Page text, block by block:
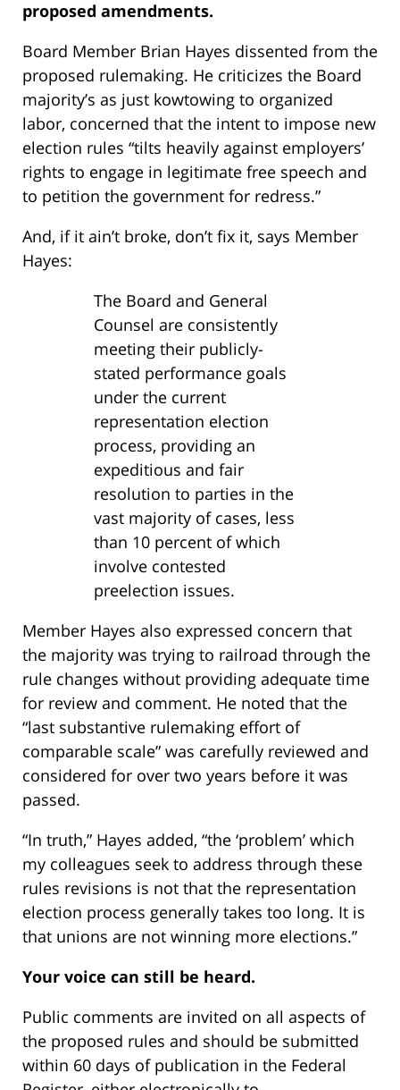
proposed amendments.
Board Member Brian Hayes dissented from the
proposed rulemaking. He criticizes the Board
majority’s as just kowtowing to organized
labor, concerned that the intent to impose new
election rules “tilts heavily against employers’
rights to engage in legitimate free speech and
to petition the government for redress.”
And, if it ain’t broke, don’t fix it, says Member
Hayes:
The Board and General
Counsel are consistently
meeting their publicly-
stated performance goals
under the current
representation election
process, providing an
expeditious and fair
resolution to parties in the
vast majority of cases, less
than 10 percent of which
involve contested
preelection issues.
Member Hayes also expressed concern that
the majority was trying to railroad through the
rule changes without providing adequate time
for review and comment. He noted that the
“last substantive rulemaking effort of
comparable scale” was carefully reviewed and
considered for over two years before it was
passed.
“In truth,” Hayes added, “the ‘problem’ which
my colleagues seek to address through these
rules revisions is not that the representation
election process generally takes too long. It is
that unions are not winning more elections.”
Your voice can still be heard.
Public comments are invited on all aspects of
the proposed rules and should be submitted
within 60 days of publication in the Federal